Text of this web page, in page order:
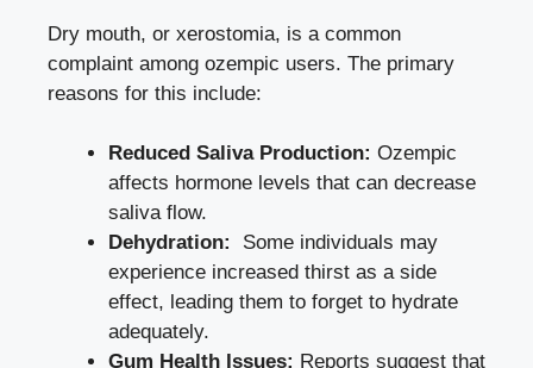
Dry ‌mouth, or xerostomia, is a common
complaint among ozempic users. The primary
reasons for this include:
Reduced Saliva Production: Ozempic
affects⁢ hormone levels that ⁣can decrease‍
saliva flow.
Dehydration:
‌ Some individuals may
experience increased thirst as a side
effect, leading them to⁢ forget ⁤to hydrate
adequately.
Gum Health Issues: Reports suggest that